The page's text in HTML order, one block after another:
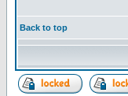
Back to top